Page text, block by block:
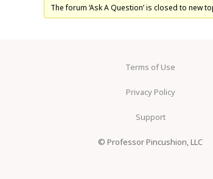
The forum ‘Ask A Question’ is closed to new
Terms of Use
Privacy Policy
Support
© Professor Pincushion, LLC